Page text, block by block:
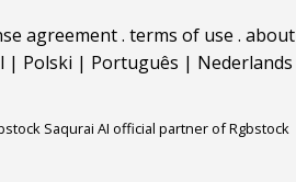
agreement. terms of use . about
| Polski | Português | Nederlands
Saqurai AI official partner of Rgbstock